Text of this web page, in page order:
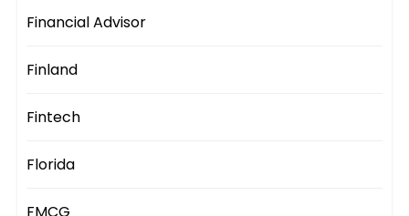
Financial Advisor
Finland
Fintech
Florida